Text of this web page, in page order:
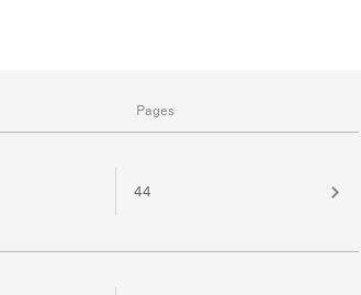
Pages
44